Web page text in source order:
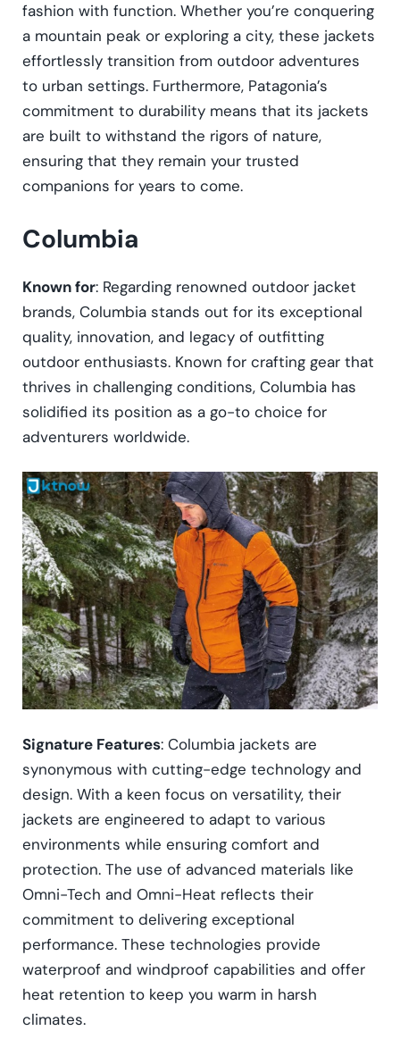
fashion with function. Whether you’re conquering
a mountain peak or exploring a city, these jackets
effortlessly transition from outdoor adventures
to urban settings. Furthermore, Patagonia’s
commitment to durability means that its jackets
are built to withstand the rigors of nature,
ensuring that they remain your trusted
companions for years to come.
Columbia
Known for: Regarding renowned outdoor jacket
brands, Columbia stands out for its exceptional
quality, innovation, and legacy of outfitting
outdoor enthusiasts. Known for crafting gear that
thrives in challenging conditions, Columbia has
solidified its position as a go-to choice for
adventurers worldwide.
Signature Features: Columbia jackets are
synonymous with cutting-edge technology and
design. With a keen focus on versatility, their
jackets are engineered to adapt to various
environments while ensuring comfort and
protection. The use of advanced materials like
Omni-Tech and Omni-Heat reflects their
commitment to delivering exceptional
performance. These technologies provide
waterproof and windproof capabilities and offer
heat retention to keep you warm in harsh
climates.